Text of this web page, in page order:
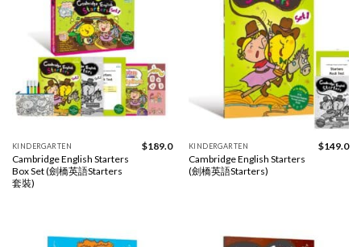
KINDERGARTEN
Cambridge English Starters
Box Set (劍橋英語Starters
套裝)
$189.0 KINDERGARTEN
Cambridge English Starters
(劍橋英語Starters)
$149.0